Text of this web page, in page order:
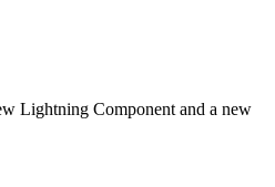
Lightning Component and a new